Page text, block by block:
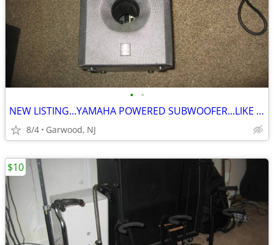
• •
NEW LISTING...YAMAHA POWERED SUBWOOFER...LIKE NEW..ONLY $60
8/4 Garwood, NJ
$10